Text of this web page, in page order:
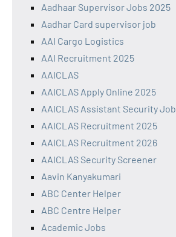
Aadhaar Supervisor Jobs 2025
Aadhar Card supervisor job
AAI Cargo Logistics
AAI Recruitment 2025
AAICLAS
AAICLAS Apply Online 2025
AAICLAS Assistant Security Job
AAICLAS Recruitment 2025
AAICLAS Recruitment 2026
AAICLAS Security Screener
Aavin Kanyakumari
ABC Center Helper
ABC Centre Helper
Academic Jobs